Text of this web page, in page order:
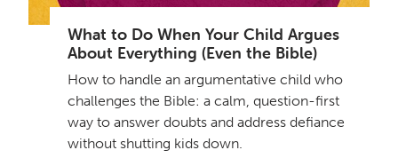
What to Do When Your Child Argues
About Everything (Even the Bible)
How to handle an argumentative child who
challenges the Bible: a calm, question-first
way to answer doubts and address defiance
without shutting kids down.